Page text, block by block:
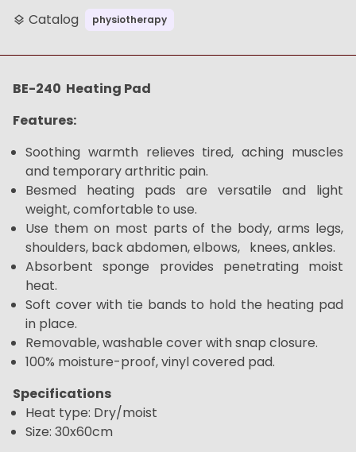
layers Catalog physiotherapy
BE-240 Heating Pad
Features:
Soothing warmth relieves tired, aching muscles
and temporary arthritic pain.
Besmed heating pads are versatile and light
weight, comfortable to use.
Use them on most parts of the body, arms legs,
shoulders, back abdomen, elbows, knees, ankles.
Absorbent sponge provides penetrating moist
heat.
Soft cover with tie bands to hold the heating pad
in place.
Removable, washable cover with snap closure.
100% moisture-proof, vinyl covered pad.
Specifications
Heat type: Dry/moist
Size: 30x60cm